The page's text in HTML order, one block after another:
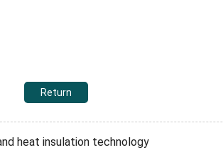
Return
heat insulation technology